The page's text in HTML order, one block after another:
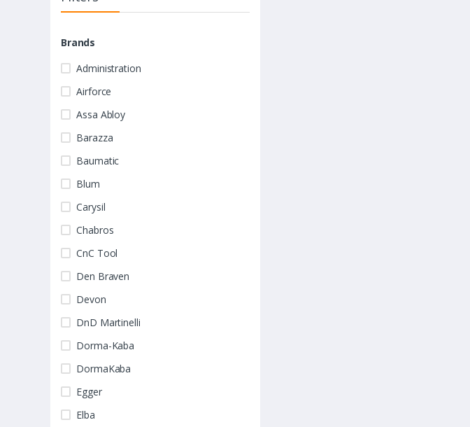
Brands
Administration
Airforce
Assa Abloy
Barazza
Baumatic
Blum
Carysil
Chabros
CnC Tool
Den Braven
Devon
DnD Martinelli
Dorma-Kaba
DormaKaba
Egger
Elba